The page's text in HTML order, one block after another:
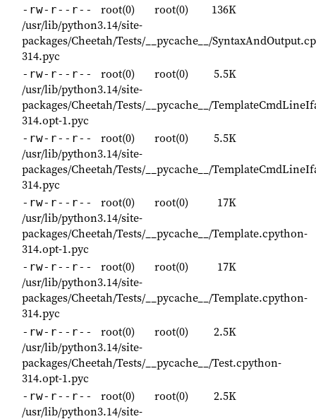
-rw-r--r-- root(0) root(0)
136K
/usr/lib/python3.14/site-
packages/Cheetah/Tests/__pycache__/
314.pyc
-rw-r--r-- root(0) root(0)
5.5K
/usr/lib/python3.14/site-
packages/Cheetah/Tests/__pycache__/
314.opt-1.pyc
-rw-r--r-- root(0) root(0)
5.5K
/usr/lib/python3.14/site-
packages/Cheetah/Tests/__pycache__/
314.pyc
-rw-r--r-- root(0) root(0)
17K
/usr/lib/python3.14/site-
packages/Cheetah/Tests/__pycache__/Template.cpython-
314.opt-1.pyc
-rw-r--r-- root(0) root(0)
17K
/usr/lib/python3.14/site-
packages/Cheetah/Tests/__pycache__/Template.cpython-
314.pyc
-rw-r--r-- root(0) root(0)
2.5K
/usr/lib/python3.14/site-
packages/Cheetah/Tests/__pycache__/Test.cpython-
314.opt-1.pyc
-rw-r--r-- root(0) root(0)
2.5K
/usr/lib/python3.14/site-